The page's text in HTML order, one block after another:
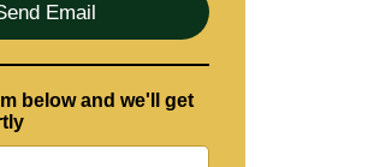
Email
below and we'll get